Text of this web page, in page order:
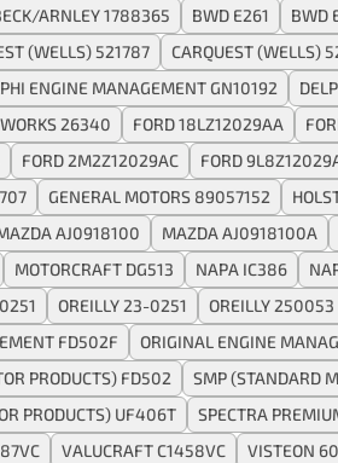
ARNLEY 1788365 BWD E261 BWD
(WELLS) 521787 CARQUEST (WELLS)
ENGINE MANAGEMENT GN10192
26340 FORD 18LZ12029AA
FORD 2M2Z12029AC FORD
GENERAL MOTORS 89057152
AJ0918100 MAZDA AJ0918100A
MOTORCRAFT DG513 NAPA IC386
OREILLY 23-0251 OREILLY 250053
FD502F ORIGINAL ENGINE
PRODUCTS) FD502
SMP (STANDARD
PRODUCTS) UF406T SPECTRA
VALUCRAFT C1458VC VISTEON